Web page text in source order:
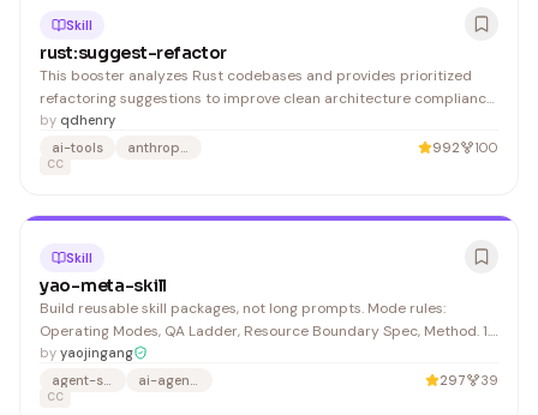
Skill
rust:suggest-refactor
This booster analyzes Rust codebases and provides prioritized
refactoring suggestions to improve clean architecture compliance
with actionable code examples. It's valuable for Rust developers
and teams seeking to maintain architectural standards and code
quality.
by qdhenry
ai-tools
anthropic 992 100
CC
Skill
yao-meta-skill
Build reusable skill packages, not long prompts. Mode rules:
Operating Modes, QA Ladder, Resource Boundary Spec, Method. 1.
Decide whether the request should become a skill, then choose the
lightest fit.
by yaojingang
agent-skills
ai-agents 297 39
CC